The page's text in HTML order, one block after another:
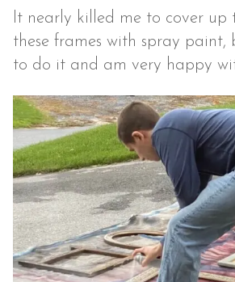
It nearly killed me to cover up
these frames with spray paint,
to do it and am very happy